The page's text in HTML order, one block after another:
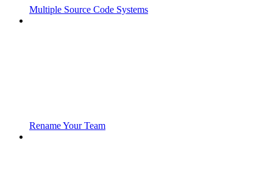
Multiple Source Code Systems
Rename Your Team